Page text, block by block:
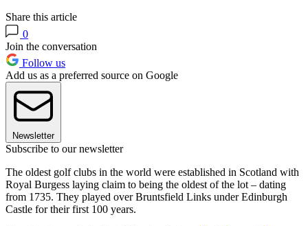
Share this article
0
Join the conversation
Follow us
Add us as a preferred source on Google
Newsletter
Subscribe to our newsletter
The oldest golf clubs in the world were established in Scotland with
Royal Burgess laying claim to being the oldest of the lot – dating
from 1735. They played over Bruntsfield Links under Edinburgh
Castle for their first 100 years.